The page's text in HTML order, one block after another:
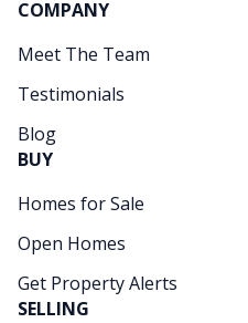
COMPANY
Meet The Team
Testimonials
Blog
BUY
Homes for Sale
Open Homes
Get Property Alerts
SELLING